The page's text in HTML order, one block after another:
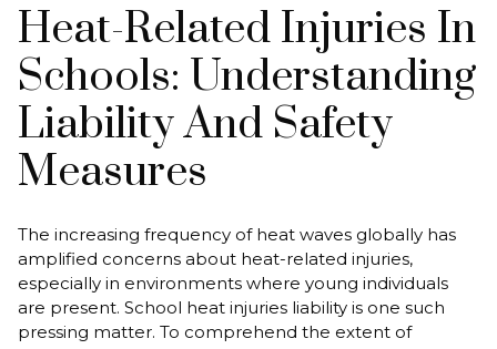
Heat-Related Injuries In
Schools: Understanding
Liability And Safety
Measures
The increasing frequency of heat waves globally has
amplified concerns about heat-related injuries,
especially in environments where young individuals
are present. School heat injuries liability is one such
pressing matter. To comprehend the extent of